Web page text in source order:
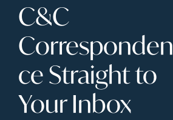
C&C
Corresponden
ce Straight to
Your Inbox